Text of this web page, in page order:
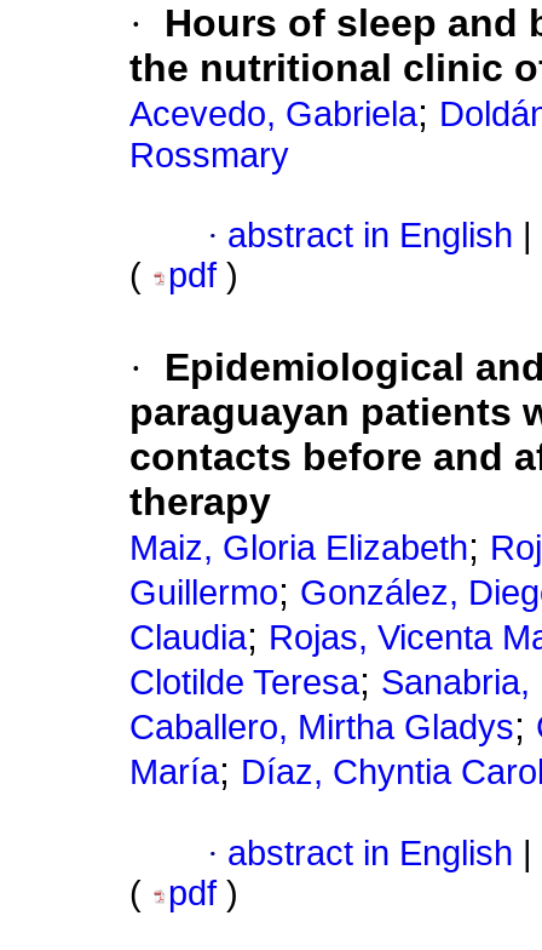
·
Hours of sleep and
the nutritional clinic
Acevedo, Gabriela;
Rossmary
· abstract in English
(
pdf )
·
Epidemiological
paraguayan patients
contacts before and
therapy
Maiz, Gloria Elizabeth;
Guillermo; González,
Claudia; Rojas, Vicenta
Clotilde Teresa; Sanabria,
Caballero, Mirtha Gladys;
María; Díaz, Chyntia
· abstract in English
(
pdf )